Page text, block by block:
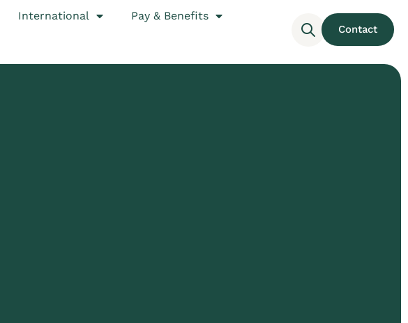
International Pay & Benefits
Contact